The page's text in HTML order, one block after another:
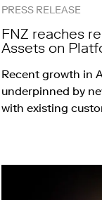
PRESS RELEASE
FNZ reaches
Assets on
Recent growth in
underpinned by
with existing